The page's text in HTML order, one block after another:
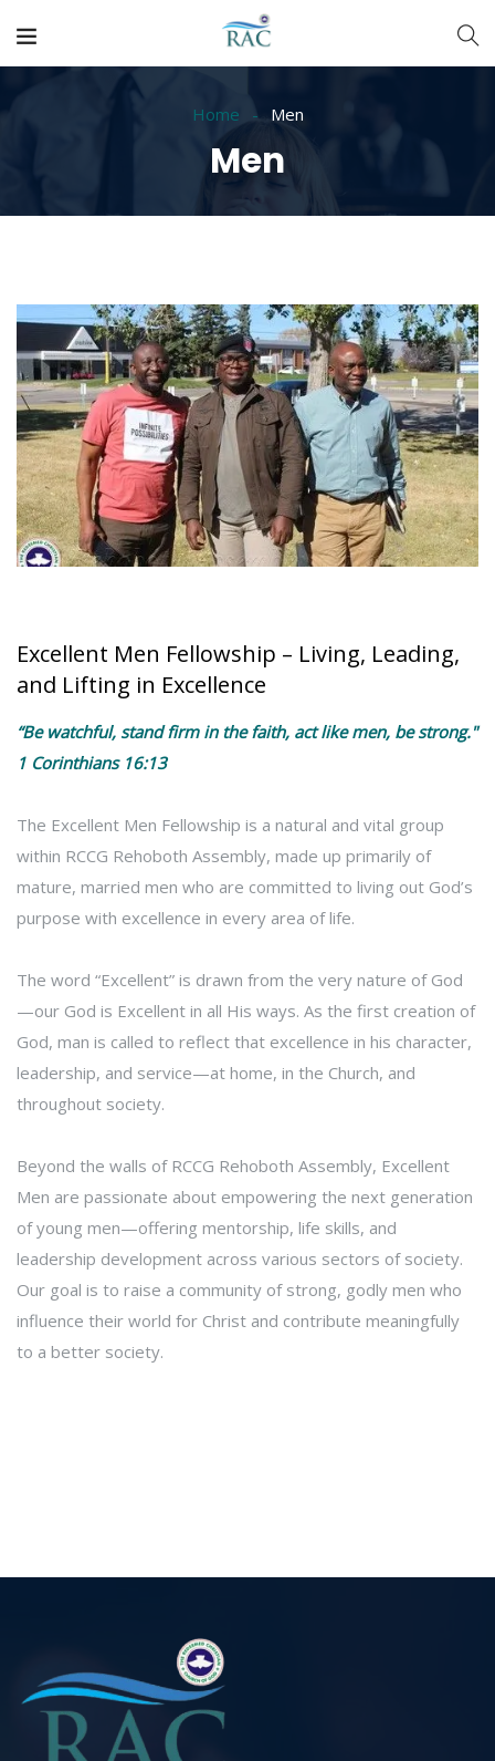
Home Men
Men
Excellent Men Fellowship – Living, Leading,
and Lifting in Excellence
“Be watchful, stand firm in the faith, act like men, be strong."
1 Corinthians 16:13
The Excellent Men Fellowship is a natural and vital group
within RCCG Rehoboth Assembly, made up primarily of
mature, married men who are committed to living out God’s
purpose with excellence in every area of life.
The word “Excellent” is drawn from the very nature of God
—our God is Excellent in all His ways. As the first creation of
God, man is called to reflect that excellence in his character,
leadership, and service—at home, in the Church, and
throughout society.
Beyond the walls of RCCG Rehoboth Assembly, Excellent
Men are passionate about empowering the next generation
of young men—offering mentorship, life skills, and
leadership development across various sectors of society.
Our goal is to raise a community of strong, godly men who
influence their world for Christ and contribute meaningfully
to a better society.